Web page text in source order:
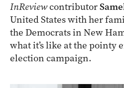
InReviewcontributor
United States with her
the Democrats in New
what it’s like at the pointy
election campaign.